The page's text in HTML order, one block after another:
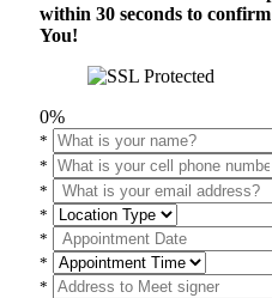
within 30 seconds to
You!
0%
*
*
*
*
*
*
*